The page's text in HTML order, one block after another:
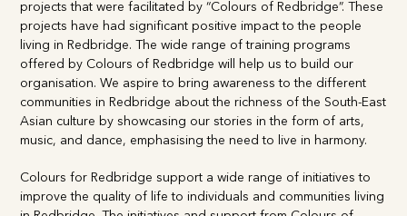
projects that were facilitated by “Colours of Redbridge”.
These projects have had significant positive impact to the
people living in Redbridge. The wide range of training
programs offered by Colours of Redbridge will help us to
build our organisation. We aspire to bring awareness to the
different communities in Redbridge about the richness of
the South-East Asian culture by showcasing our stories in
the form of arts, music, and dance, emphasising the need to
live in harmony.
Colours for Redbridge support a wide range of initiatives to